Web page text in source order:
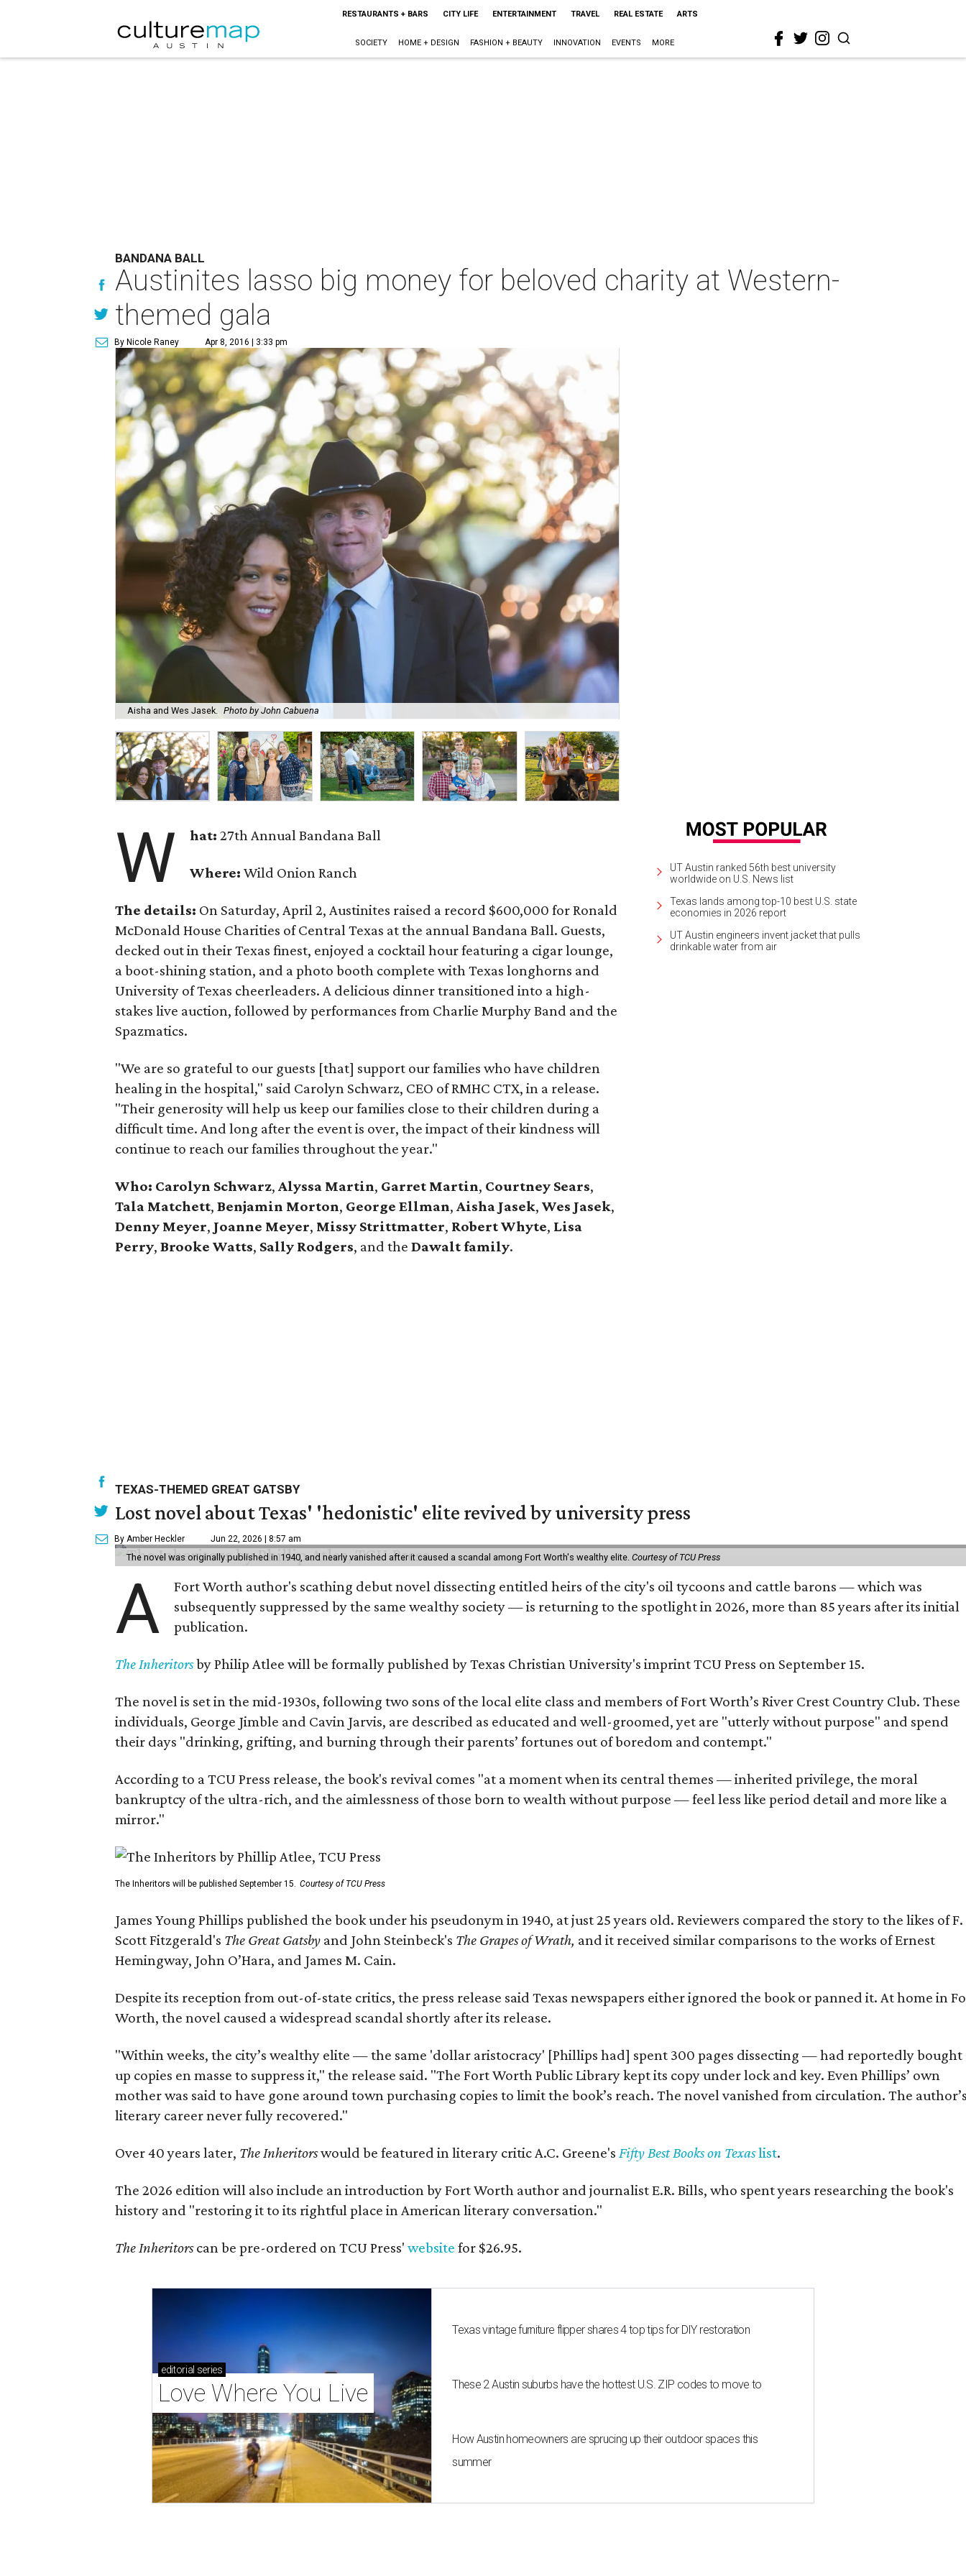
RESTAURANTS + BARS CITY LIFE ENTERTAINMENT TRAVEL REAL ESTATE ARTS
SOCIETY HOME + DESIGN FASHION + BEAUTY INNOVATION EVENTS MORE
BANDANA BALL
Austinites lasso big money for beloved charity at Western-
themed gala
By Nicole Raney Apr 8, 2016 | 3:33 pm
Aisha and Wes Jasek. Photo by John Cabuena
W hat: 27th Annual Bandana Ball
Where: Wild Onion Ranch
The details: On Saturday, April 2, Austinites raised a record $600,000 for Ronald
McDonald House Charities of Central Texas at the annual Bandana Ball. Guests,
decked out in their Texas finest, enjoyed a cocktail hour featuring a cigar lounge,
a boot-shining station, and a photo booth complete with Texas longhorns and
University of Texas cheerleaders. A delicious dinner transitioned into a high-
stakes live auction, followed by performances from Charlie Murphy Band and the
Spazmatics.
"We are so grateful to our guests [that] support our families who have children
healing in the hospital," said Carolyn Schwarz, CEO of RMHC CTX, in a release.
"Their generosity will help us keep our families close to their children during a
difficult time. And long after the event is over, the impact of their kindness will
continue to reach our families throughout the year."
Who: Carolyn Schwarz, Alyssa Martin, Garret Martin, Courtney Sears,
Tala Matchett, Benjamin Morton, George Ellman, Aisha Jasek, Wes Jasek,
Denny Meyer, Joanne Meyer, Missy Strittmatter, Robert Whyte, Lisa
Perry, Brooke Watts, Sally Rodgers, and the Dawalt family.
UT Austin ranked 56th best university
worldwide on U.S. News list
Texas lands among top-10 best U.S. state
economies in 2026 report
UT Austin engineers invent jacket that pulls
drinkable water from air
TEXAS-THEMED GREAT GATSBY
Lost novel about Texas' 'hedonistic' elite revived by university press
By Amber Heckler Jun 22, 2026 | 8:57 am
The novel was originally published in 1940, and nearly vanished after it caused a scandal among Fort Worth's wealthy elite. Courtesy of TCU Press
A
Fort Worth author's scathing debut novel dissecting entitled heirs of the city's oil tycoons and cattle barons — which was
subsequently suppressed by the same wealthy society — is returning to the spotlight in 2026, more than 85 years after its initial
publication.
The Inheritorsby Philip Atlee will be formally published by Texas Christian University's imprint TCU Press on September 15.
The novel is set in the mid-1930s, following two sons of the local elite class and members of Fort Worth’s River Crest Country Club. These
individuals, George Jimble and Cavin Jarvis, are described as educated and well-groomed, yet are "utterly without purpose" and spend
their days "drinking, grifting, and burning through their parents’ fortunes out of boredom and contempt."
According to a TCU Press release, the book's revival comes "at a moment when its central themes — inherited privilege, the moral
bankruptcy of the ultra-rich, and the aimlessness of those born to wealth without purpose — feel less like period detail and more like a
mirror."
The Inheritors will be published September 15. Courtesy of TCU Press
James Young Phillips published the book under his pseudonym in 1940, at just 25 years old. Reviewers compared the story to the likes of F.
Scott Fitzgerald's The Great Gatsby and John Steinbeck's The Grapes of Wrath, and it received similar comparisons to the works of Ernest
Hemingway, John O’Hara, and James M. Cain.
Despite its reception from out-of-state critics, the press release said Texas newspapers either ignored the book or panned it. At home in
Worth, the novel caused a widespread scandal shortly after its release.
"Within weeks, the city’s wealthy elite — the same 'dollar aristocracy' [Phillips had] spent 300 pages dissecting — had reportedly bought
up copies en masse to suppress it," the release said. "The Fort Worth Public Library kept its copy under lock and key. Even Phillips’ own
mother was said to have gone around town purchasing copies to limit the book’s reach. The novel vanished from circulation. The
literary career never fully recovered."
Over 40 years later, The Inheritorswould be featured in literary critic A.C. Greene's Fifty Best Books on Texaslist.
The 2026 edition will also include an introduction by Fort Worth author and journalist E.R. Bills, who spent years researching the book's
history and "restoring it to its rightful place in American literary conversation."
The Inheritorscan be pre-ordered on TCU Press' website for $26.95.
editorial series
Love Where You Live
Texas vintage furniture flipper shares 4 top tips for DIY restoration
These 2 Austin suburbs have the hottest U.S. ZIP codes to move to
How Austin homeowners are sprucing up their outdoor spaces this
summer